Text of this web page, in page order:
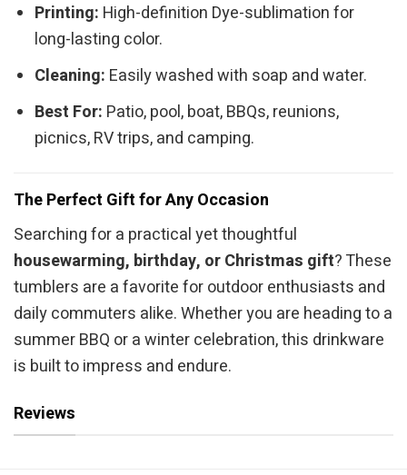
Printing: High-definition Dye-sublimation for
long-lasting color.
Cleaning: Easily washed with soap and water.
Best For: Patio, pool, boat, BBQs, reunions,
picnics, RV trips, and camping.
The Perfect Gift for Any Occasion
Searching for a practical yet thoughtful
housewarming, birthday, or Christmas gift? These
tumblers are a favorite for outdoor enthusiasts and
daily commuters alike. Whether you are heading to a
summer BBQ or a winter celebration, this drinkware
is built to impress and endure.
Reviews